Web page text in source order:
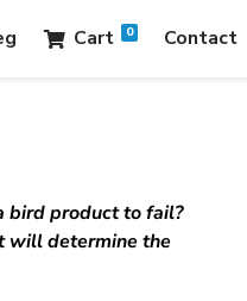
Cart 0 Contact
bird product to fail?
will determine the